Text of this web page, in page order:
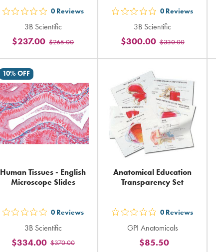
out
5
stars
rating
total
0 Reviews
3B Scientific
$265.00
$237.00
out
5
stars
rating
in
total
0 Reviews
3B Scientific
$330.00
$300.00
10% OFF
Human Tissues - English
Microscope Slides
out
5
stars
0 Reviews
3B Scientific
$370.00
$334.00
Anatomical Education
Transparency Set
out
5
stars
0 Reviews
GPI Anatomicals
$85.50